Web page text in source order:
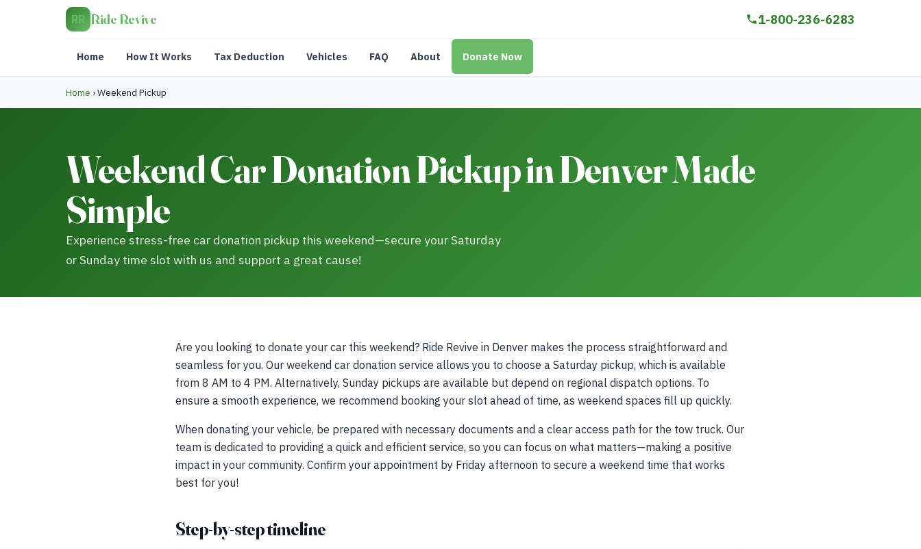
RR Ride Revive 1-800-236-6283
Home How It Works Tax Deduction Vehicles FAQ About Donate Now
Home ›Weekend Pickup
Weekend Car Donation Pickup in Denver Made
Simple
Experience stress-free car donation pickup this weekend—secure your Saturday
or Sunday time slot with us and support a great cause!
Are you looking to donate your car this weekend? Ride Revive in Denver makes the process straightforward and
seamless for you. Our weekend car donation service allows you to choose a Saturday pickup, which is available
from 8 AM to 4 PM. Alternatively, Sunday pickups are available but depend on regional dispatch options. To
ensure a smooth experience, we recommend booking your slot ahead of time, as weekend spaces fill up quickly.
When donating your vehicle, be prepared with necessary documents and a clear access path for the tow truck. Our
team is dedicated to providing a quick and efficient service, so you can focus on what matters—making a positive
impact in your community. Confirm your appointment by Friday afternoon to secure a weekend time that works
best for you!
Step-by-step timeline